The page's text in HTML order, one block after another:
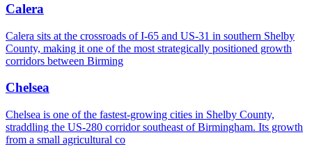
Calera
Calera sits at the crossroads of I-65 and US-31 in southern Shelby
County, making it one of the most strategically positioned growth
corridors between Birming
Chelsea
Chelsea is one of the fastest-growing cities in Shelby County,
straddling the US-280 corridor southeast of Birmingham. Its growth
from a small agricultural co